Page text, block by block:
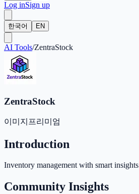
Log inSign up
한국어 EN
AI Tools/ZentraStock
ZentraStock
이미지 프리미엄
Introduction
Inventory management with smart insights
Community Insights